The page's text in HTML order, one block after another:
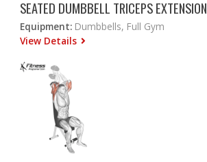
SEATED DUMBBELL TRICEPS EXTENSION
Equipment: Dumbbells, Full Gym
View Details